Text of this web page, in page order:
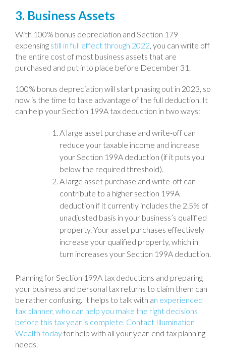
3. Business Assets
With 100% bonus depreciation and Section 179
expensing still in full effect through 2022, you can write off
the entire cost of most business assets that are
purchased and put into place before December 31.
100% bonus depreciation will start phasing out in 2023, so
now is the time to take advantage of the full deduction. It
can help your Section 199A tax deduction in two ways:
A large asset purchase and write-off can
reduce your taxable income and increase
your Section 199A deduction (if it puts you
below the required threshold).
A large asset purchase and write-off can
contribute to a higher section 199A
deduction if it currently includes the 2.5% of
unadjusted basis in your business’s qualified
property. Your asset purchases effectively
increase your qualified property, which in
turn increases your Section 199A deduction.
Planning for Section 199A tax deductions and preparing
your business and personal tax returns to claim them can
be rather confusing. It helps to talk with an experienced
tax planner, who can help you make the right decisions
before this tax year is complete. Contact Illumination
Wealth todayfor help with all your year-end tax planning
needs.